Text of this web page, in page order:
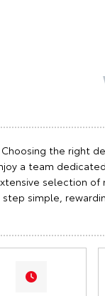
Choosing the right
a team
selection of
step simple,